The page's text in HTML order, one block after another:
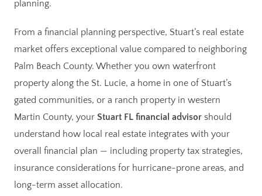
planning.
From a financial planning perspective, Stuart’s real estate
market offers exceptional value compared to neighboring
Palm Beach County. Whether you own waterfront
property along the St. Lucie, a home in one of Stuart’s
gated communities, or a ranch property in western
Martin County, your Stuart FL financial advisor should
understand how local real estate integrates with your
overall financial plan — including property tax strategies,
insurance considerations for hurricane-prone areas, and
long-term asset allocation.